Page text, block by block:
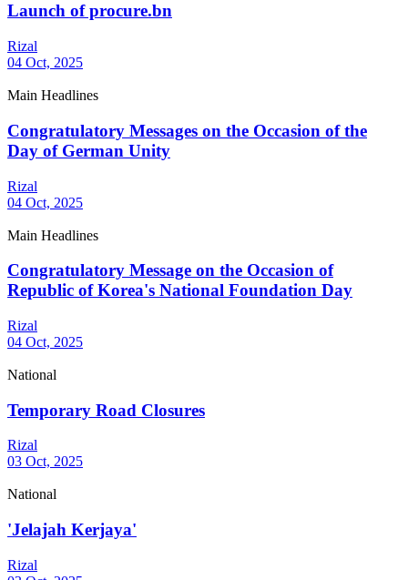
Launch of procure.bn
Rizal
04 Oct, 2025
Main Headlines
Congratulatory Messages on the Occasion of the
Day of German Unity
Rizal
04 Oct, 2025
Main Headlines
Congratulatory Message on the Occasion of
Republic of Korea's National Foundation Day
Rizal
04 Oct, 2025
National
Temporary Road Closures
Rizal
03 Oct, 2025
National
'Jelajah Kerjaya'
Rizal